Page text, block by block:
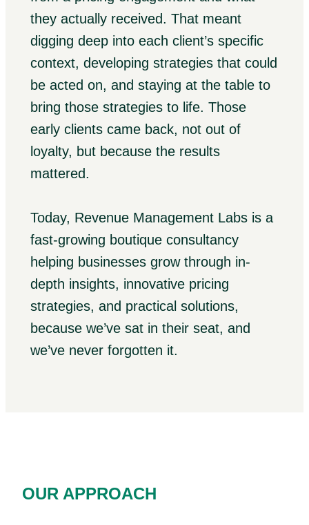
they actually received. That meant
digging deep into each client’s specific
context, developing strategies that could
be acted on, and staying at the table to
bring those strategies to life. Those
early clients came back, not out of
loyalty, but because the results
mattered.
Today, Revenue Management Labs is a
fast-growing boutique consultancy
helping businesses grow through in-
depth insights, innovative pricing
strategies, and practical solutions,
because we’ve sat in their seat, and
we’ve never forgotten it.
OUR APPROACH